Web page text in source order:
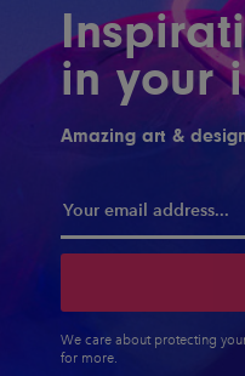
in your
Amazing art &
We care about protecting
for more.